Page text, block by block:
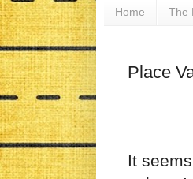
Home The
Place
It